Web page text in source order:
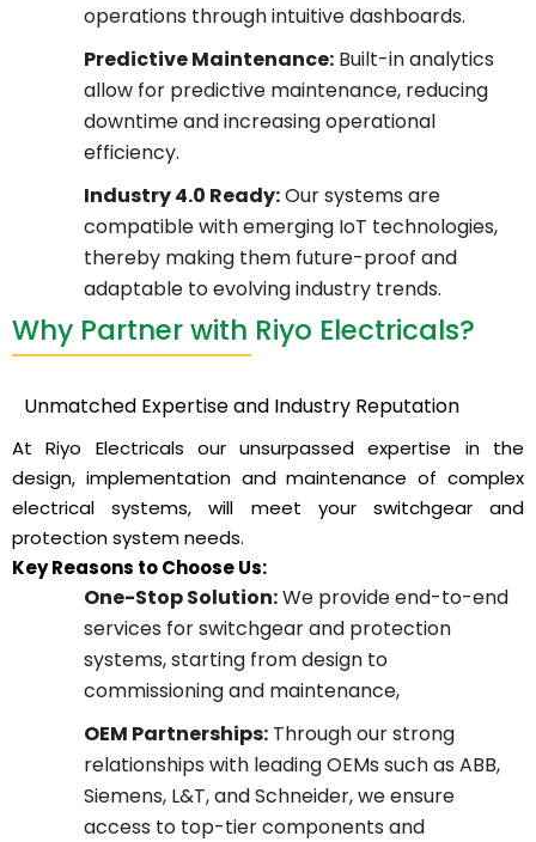
operations through intuitive dashboards.
Predictive Maintenance: Built-in analytics
allow for predictive maintenance, reducing
downtime and increasing operational
efficiency.
Industry 4.0 Ready:Our systems are
compatible with emerging IoT technologies,
thereby making them future-proof and
adaptable to evolving industry trends.
Why Partner with Riyo Electricals?
Unmatched Expertise and Industry Reputation
At Riyo Electricals our unsurpassed expertise in the
design, implementation and maintenance of complex
electrical systems, will meet your switchgear and
protection system needs.
Key Reasons to Choose Us:
One-Stop Solution:We provide end-to-end
services for switchgear and protection
systems, starting from design to
commissioning and maintenance,
OEM Partnerships: Through our strong
relationships with leading OEMs such as ABB,
Siemens, L&T, and Schneider, we ensure
access to top-tier components and